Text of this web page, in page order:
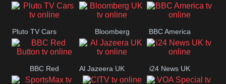
Pop
Pluto TV Cars Bloomberg
UK
BBC America
BBC Red Al Jazeera UK i24 News UK